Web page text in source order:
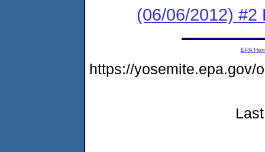
(06/06/2012) #2
EPA
https://yosemite.epa.gov/